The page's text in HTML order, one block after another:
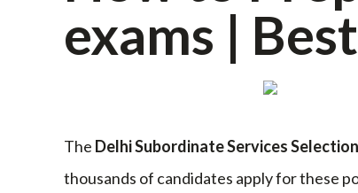
exams |
The Delhi Subordinate Services
thousands of candidates apply for these